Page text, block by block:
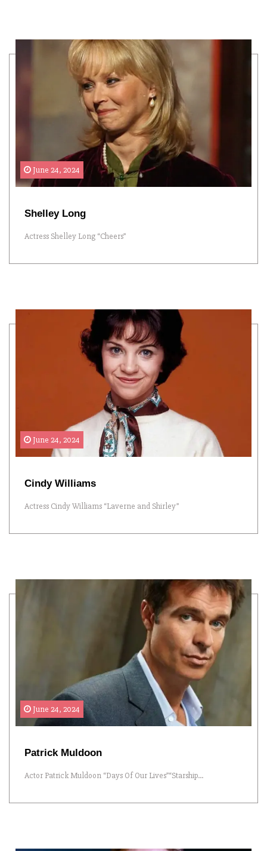
June 24, 2024
Shelley Long
Actress Shelley Long “Cheers”
June 24, 2024
Cindy Williams
Actress Cindy Williams “Laverne and Shirley”
June 24, 2024
Patrick Muldoon
Actor Patrick Muldoon “Days Of Our Lives”“Starship...